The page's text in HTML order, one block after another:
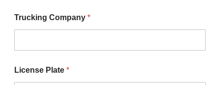
Trucking Company *
License Plate *